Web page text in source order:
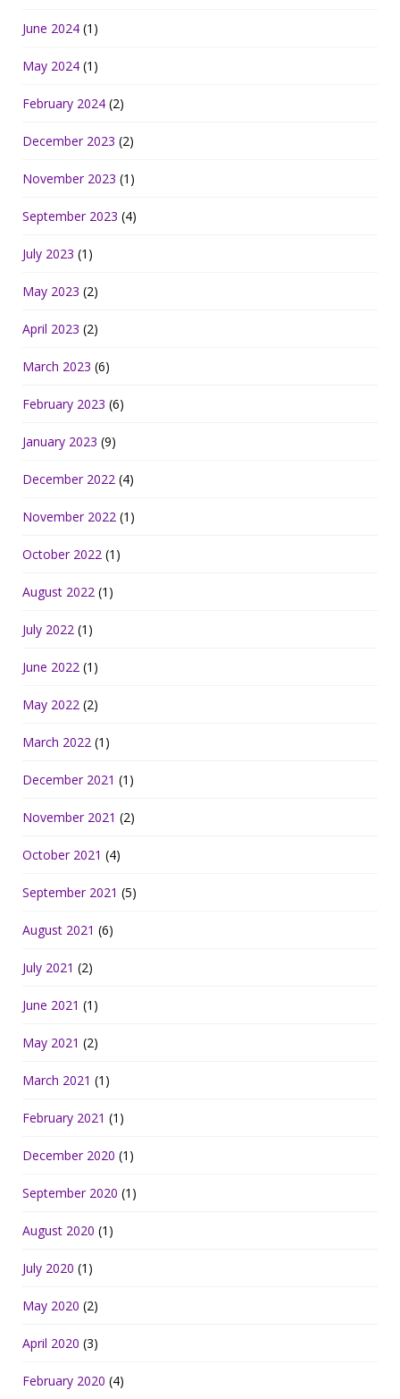
June 2024 (1)
May 2024 (1)
February 2024 (2)
December 2023 (2)
November 2023 (1)
September 2023 (4)
July 2023 (1)
May 2023 (2)
April 2023 (2)
March 2023 (6)
February 2023 (6)
January 2023 (9)
December 2022 (4)
November 2022 (1)
October 2022 (1)
August 2022 (1)
July 2022 (1)
June 2022 (1)
May 2022 (2)
March 2022 (1)
December 2021 (1)
November 2021 (2)
October 2021 (4)
September 2021 (5)
August 2021 (6)
July 2021 (2)
June 2021 (1)
May 2021 (2)
March 2021 (1)
February 2021 (1)
December 2020 (1)
September 2020 (1)
August 2020 (1)
July 2020 (1)
May 2020 (2)
April 2020 (3)
February 2020 (4)